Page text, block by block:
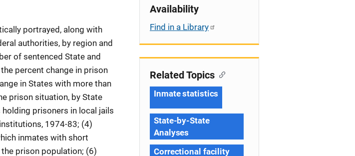
portrayed, along with
authorities, by region and
of sentenced State and
percent change in prison
in States with more than
prison situation, by State
prisoners in local jails
1974-83; (4)
inmates with short
prison population; (6)
Availability
Find in a Library
Related Topics
Inmate statistics
State-by-State
Analyses
Correctional facility